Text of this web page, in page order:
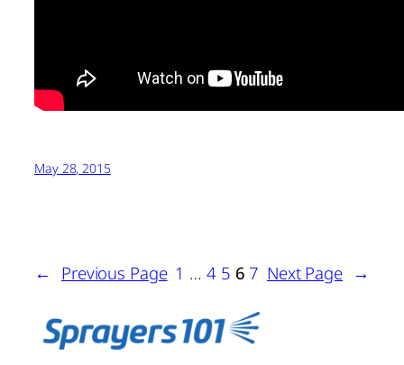
May 28, 2015
← Previous Page 1 … 4 5 6 7 Next Page →